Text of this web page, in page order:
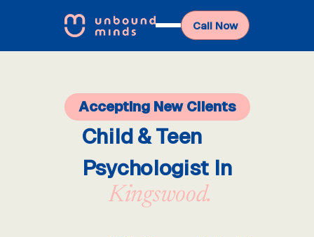
Call Now
Accepting New Clients
Child & Teen
Psychologist In
Kingswood.